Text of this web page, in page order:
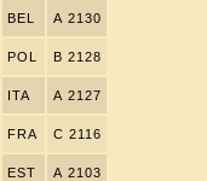
BEL A 2130
POL B 2128
ITA A 2127
FRA C 2116
EST A 2103